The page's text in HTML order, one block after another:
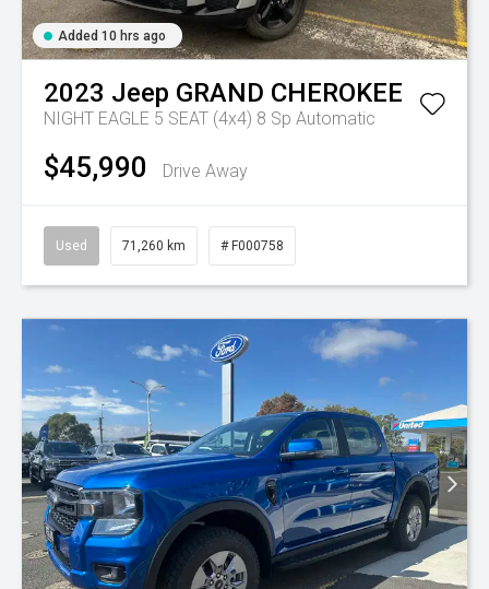
Added 10 hrs ago
2023 Jeep GRAND CHEROKEE
NIGHT EAGLE 5 SEAT (4x4) 8 Sp Automatic
$45,990 Drive Away
Used 71,260 km # F000758